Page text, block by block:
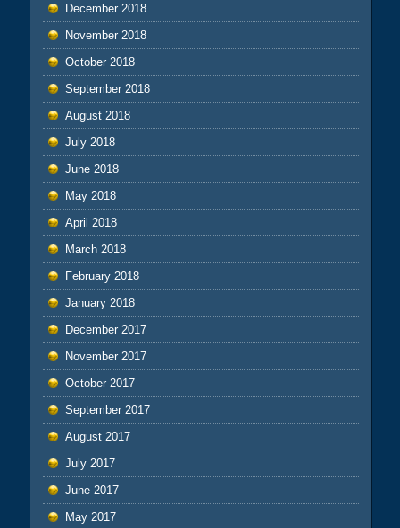
December 2018
November 2018
October 2018
September 2018
August 2018
July 2018
June 2018
May 2018
April 2018
March 2018
February 2018
January 2018
December 2017
November 2017
October 2017
September 2017
August 2017
July 2017
June 2017
May 2017